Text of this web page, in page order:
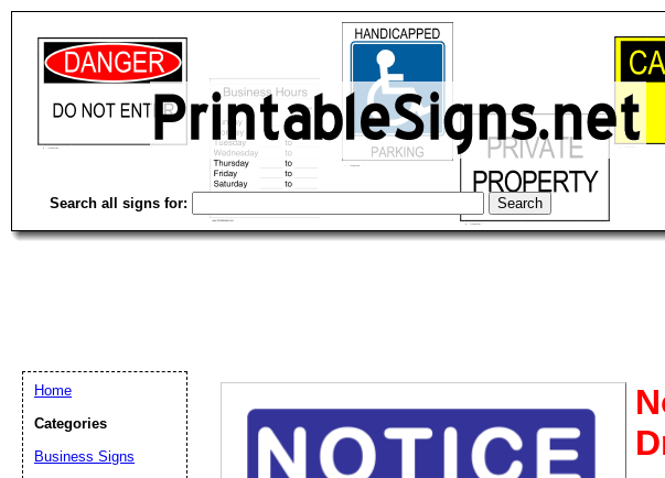
Search all signs for:
Home
Categories
Business Signs
Email address: (optional)